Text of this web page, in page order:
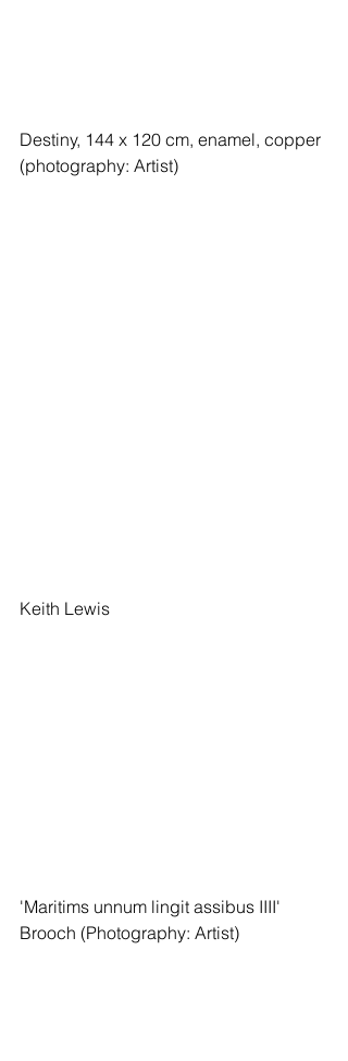
Destiny, 144 x 120 cm, enamel, copper
(photography: Artist)
Keith Lewis
'Maritims unnum lingit assibus IIII'
Brooch (Photography: Artist)